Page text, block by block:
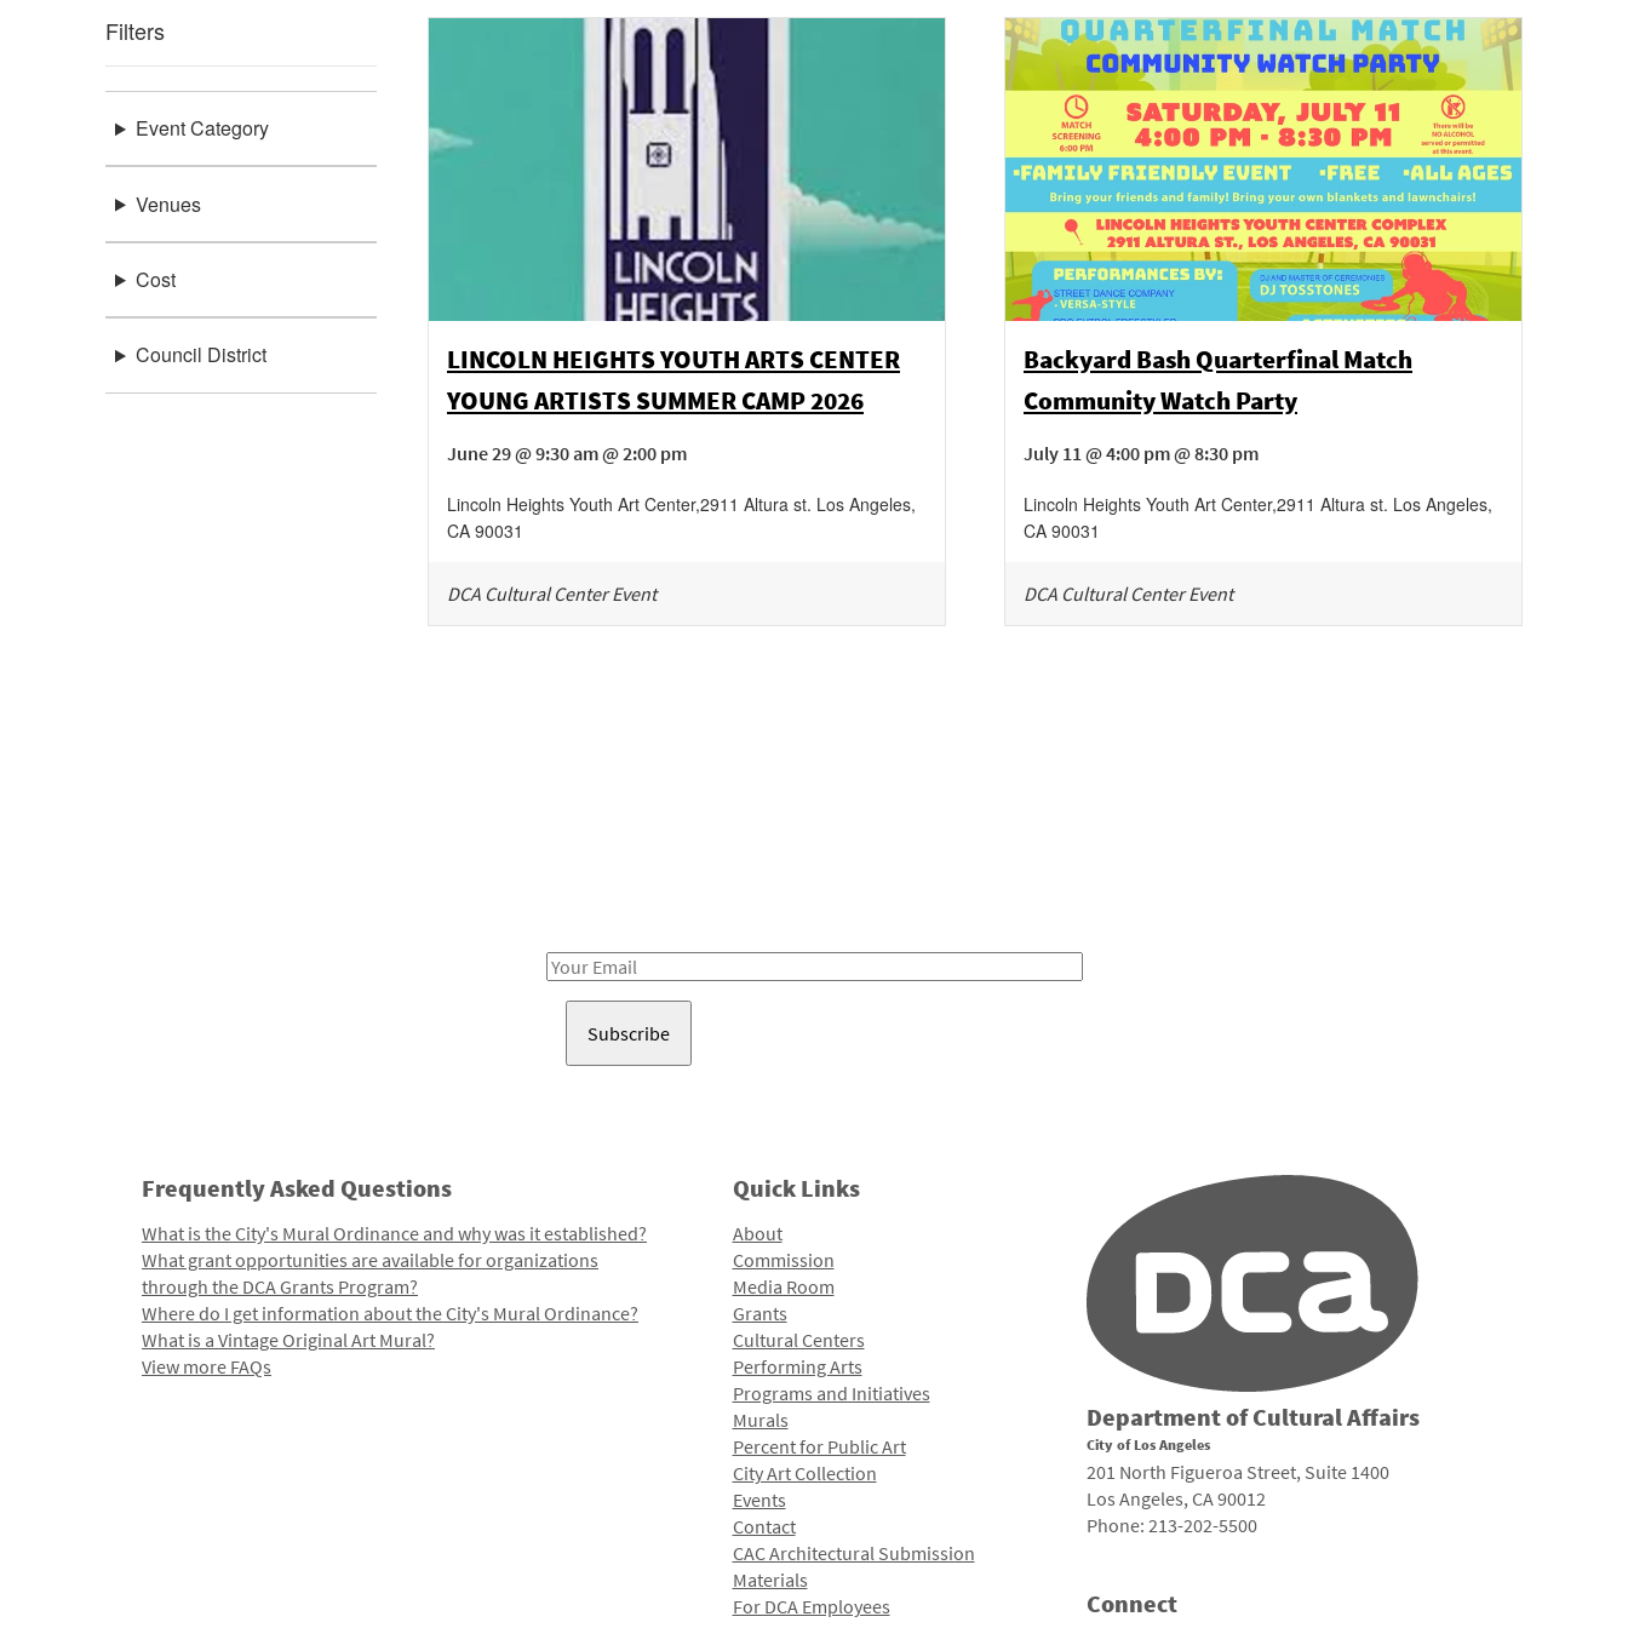
Filters
Event Category
Venues
Cost
Council District
LINCOLN HEIGHTS YOUTH ARTS CENTER
YOUNG ARTISTS SUMMER CAMP 2026
June 29 @ 9:30 am @ 2:00 pm
Lincoln Heights Youth Art Center,2911 Altura st. Los Angeles,
CA 90031
DCA Cultural Center Event
Backyard Bash Quarterfinal Match
Community Watch Party
July 11 @ 4:00 pm @ 8:30 pm
Lincoln Heights Youth Art Center,2911 Altura st. Los Angeles,
CA 90031
DCA Cultural Center Event
Email
Frequently Asked Questions
What is the City's Mural Ordinance and why was it established?
What grant opportunities are available for organizations
through the DCA Grants Program?
Where do I get information about the City's Mural Ordinance?
What is a Vintage Original Art Mural?
View more FAQs
Quick Links
About
Commission
Media Room
Grants
Cultural Centers
Performing Arts
Programs and Initiatives
Murals
Percent for Public Art
City Art Collection
Events
Contact
CAC Architectural Submission
Materials
For DCA Employees
Department of Cultural Affairs
City of Los Angeles
201 North Figueroa Street, Suite 1400
Los Angeles, CA 90012
Phone: 213-202-5500
Connect